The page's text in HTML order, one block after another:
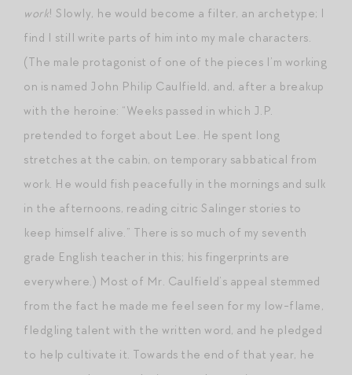
work! Slowly, he would become a filter, an archetype; I
find I still write parts of him into my male characters.
(The male protagonist of one of the pieces I’m working
on is named John Philip Caulfield, and, after a breakup
with the heroine: “Weeks passed in which J.P.
pretended to forget about Lee. He spent long
stretches at the cabin, on temporary sabbatical from
work. He would fish peacefully in the mornings and sulk
in the afternoons, reading citric Salinger stories to
keep himself alive.” There is so much of my seventh
grade English teacher in this; his fingerprints are
everywhere.) Most of Mr. Caulfield’s appeal stemmed
from the fact he made me feel seen for my low-flame,
fledgling talent with the written word, and he pledged
to help cultivate it. Towards the end of that year, he